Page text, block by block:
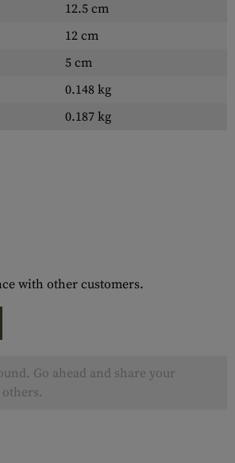
12.5 cm
12 cm
5 cm
0.148 kg
0.187 kg
with other customers.
Go ahead and share your